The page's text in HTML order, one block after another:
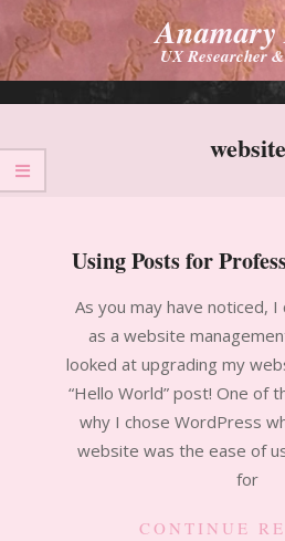
Skip
content
Anamary
UX Researcher
Primary
Menu
website
Using Posts for
10-
As you may have noticed,
as a website
looked at upgrading my
“Hello World” post! One of
why I chose WordPress
website was the ease of
for
CONTINUE